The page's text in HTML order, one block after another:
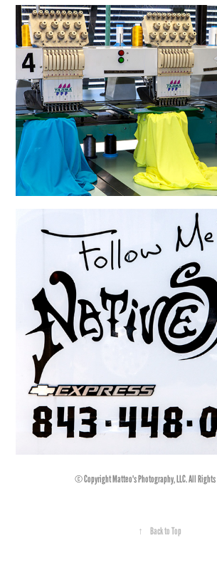
© Copyright Matteo's Photography, LLC. All Rights
↑ Back to Top